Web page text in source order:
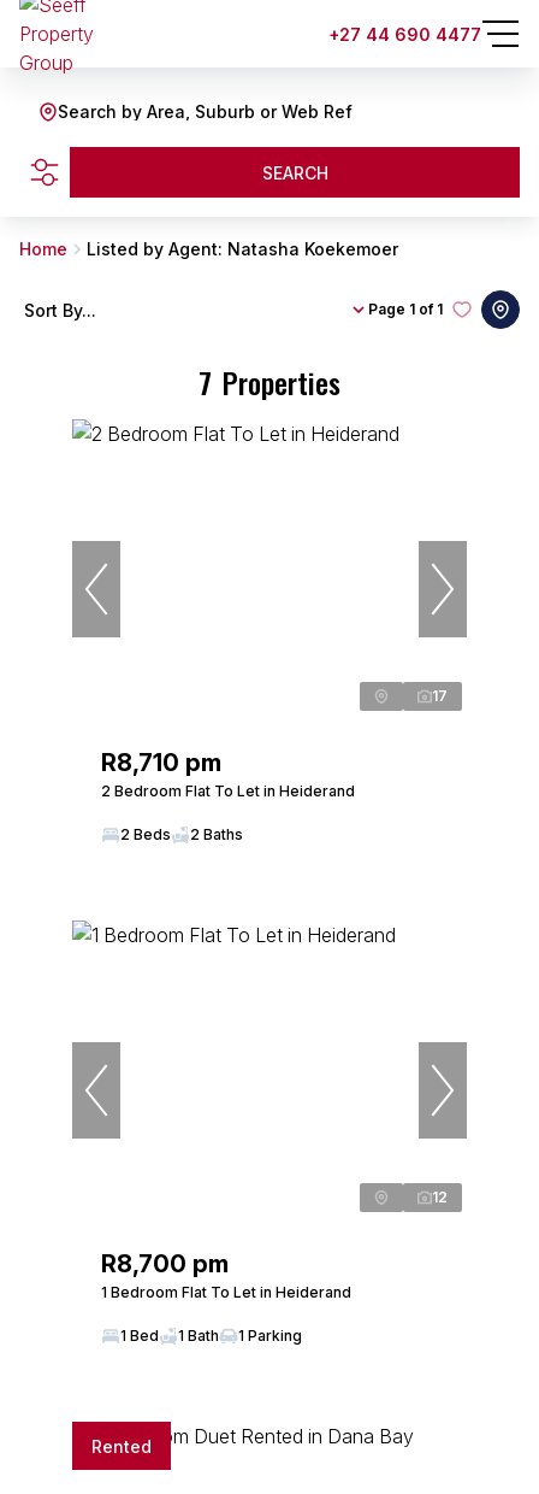
+27 44 690 4477
Search by Area, Suburb or Web Ref
SEARCH
Home Listed by Agent: Natasha Koekemoer
7 Properties
Page 1 of 1
Sort By...
17
R8,710 pm
2 Bedroom Flat To Let in Heiderand
2 Beds 2 Baths
12
R8,700 pm
1 Bedroom Flat To Let in Heiderand
1 Bed 1 Bath 1 Parking
Rented